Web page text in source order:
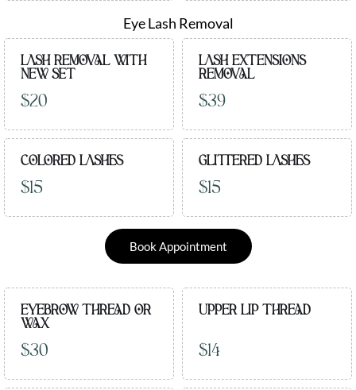
Eye Lash Removal
LASH REMOVAL WITH
NEW SET
$20
LASH EXTENSIONS
REMOVAL
$39
COLORED LASHES
$15
GLITTERED LASHES
$15
Book Appointment
EYEBROW THREAD OR
WAX
$30
UPPER LIP THREAD
$14